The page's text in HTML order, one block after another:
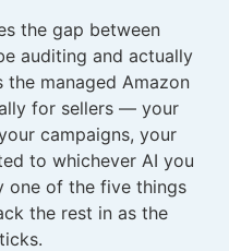
the gap between
auditing and actually
the managed Amazon
for sellers — your
campaigns, your
to whichever AI you
one of the five things
the rest in as the